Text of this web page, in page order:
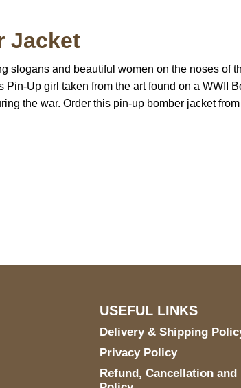
Jacket
slogans and beautiful women on the noses of
Up girl taken from the art found on a WWII
the war. Order this pin-up bomber jacket
USEFUL LINKS
Delivery & Shipping
Privacy Policy
Refund, Cancellation and